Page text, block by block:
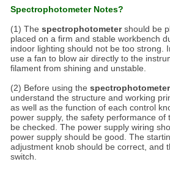
Spectrophotometer Notes?
(1) The spectrophotometershould be
placed on a firm and stable workbench
indoor lighting should not be too strong.
use a fan to blow air directly to the
filament from shining and unstable.
(2) Before using the spectrophotometer
understand the structure and working
as well as the function of each control
power supply, the safety performance of
be checked. The power supply wiring
power supply should be good. The
adjustment knob should be correct, and
switch.